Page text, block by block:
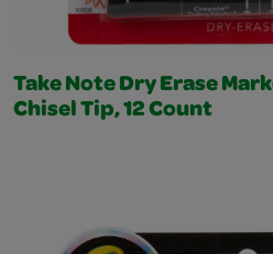
Take Note Dry Erase
Chisel Tip, 12 Count